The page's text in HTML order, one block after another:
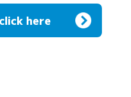
here